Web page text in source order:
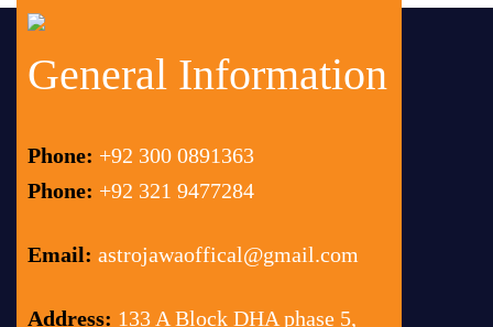
General Information
Phone: +92 300 0891363
Phone: +92 321 9477284
Email: astrojawaoffical@gmail.com
Address: 133 A Block DHA phase 5,